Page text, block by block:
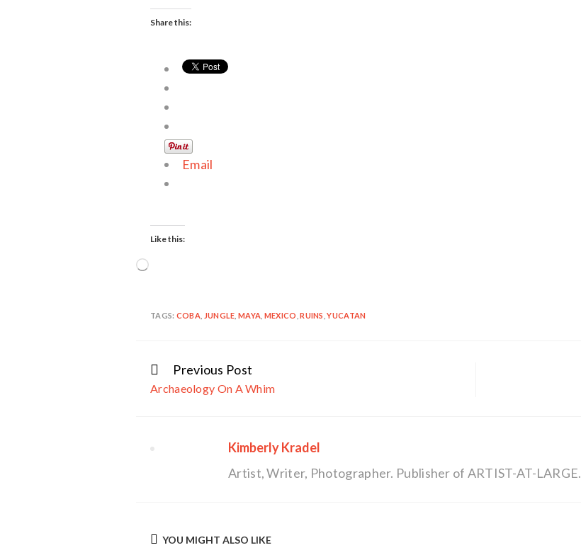
Share this:
Email
Like this:
Loading…
TAGS: COBA JUNGLE ,MAYA MEXICO ,RUINS ,YUCATAN
Continue
Reading
Previous Post
Archaeology On A Whim
Kimberly Kradel
Artist, Writer, Photographer. Publisher of ARTIST-AT-LARGE.
YOU MIGHT ALSO LIKE